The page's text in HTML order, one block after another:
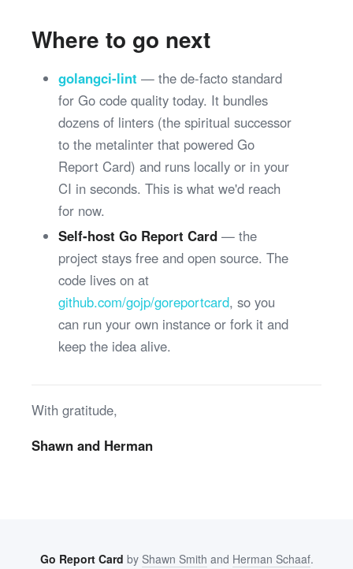
Where to go next
golangci-lint — the de-facto standard
for Go code quality today. It bundles
dozens of linters (the spiritual successor
to the metalinter that powered Go
Report Card) and runs locally or in your
CI in seconds. This is what we'd reach
for now.
Self-host Go Report Card— the
project stays free and open source. The
code lives on at
github.com/gojp/goreportcard, so you
can run your own instance or fork it and
keep the idea alive.
With gratitude,
Shawn and Herman
Go Report Card by Shawn Smith and Herman Schaaf.